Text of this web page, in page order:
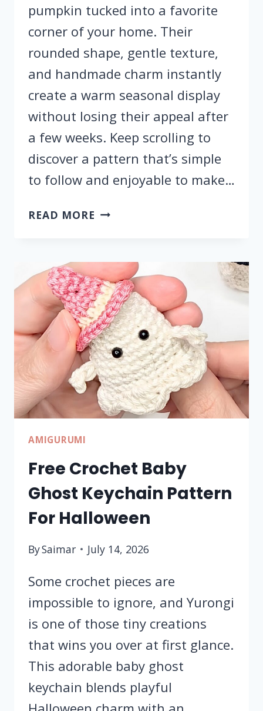
pumpkin tucked into a favorite
corner of your home. Their
rounded shape, gentle texture,
and handmade charm instantly
create a warm seasonal display
without losing their appeal after
a few weeks. Keep scrolling to
discover a pattern that’s simple
to follow and enjoyable to make…
READ MORE EASY
PUMPKIN
TUTORIAL
FOR
HALLOWEEN
DECOR
AMIGURUMI
Free Crochet Baby
Ghost Keychain Pattern
For Halloween
BySaimar July 14, 2026
Some crochet pieces are
impossible to ignore, and Yurongi
is one of those tiny creations
that wins you over at first glance.
This adorable baby ghost
keychain blends playful